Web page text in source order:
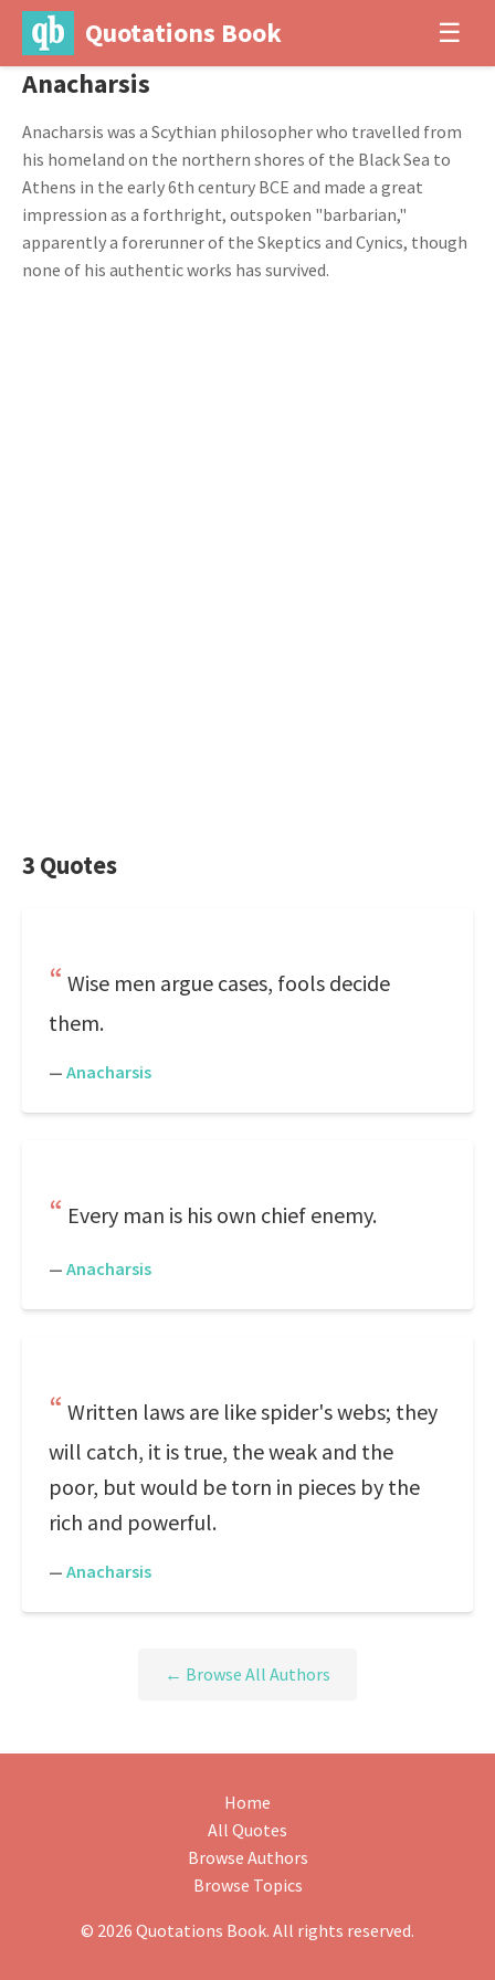
Quotations Book ☰
Anacharsis
Anacharsis was a Scythian philosopher who travelled from
his homeland on the northern shores of the Black Sea to
Athens in the early 6th century BCE and made a great
impression as a forthright, outspoken "barbarian,"
apparently a forerunner of the Skeptics and Cynics, though
none of his authentic works has survived.
3 Quotes
Wise men argue cases, fools decide
them.
— Anacharsis
Every man is his own chief enemy.
— Anacharsis
Written laws are like spider's webs; they
will catch, it is true, the weak and the
poor, but would be torn in pieces by the
rich and powerful.
— Anacharsis
← Browse All Authors
Home
All Quotes
Browse Authors
Browse Topics
© 2026 Quotations Book. All rights reserved.